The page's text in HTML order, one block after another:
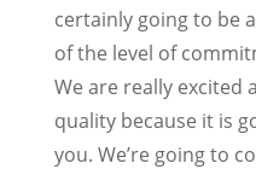
certainly going to be
of the level of
We are really
quality because it is
you. We’re going to